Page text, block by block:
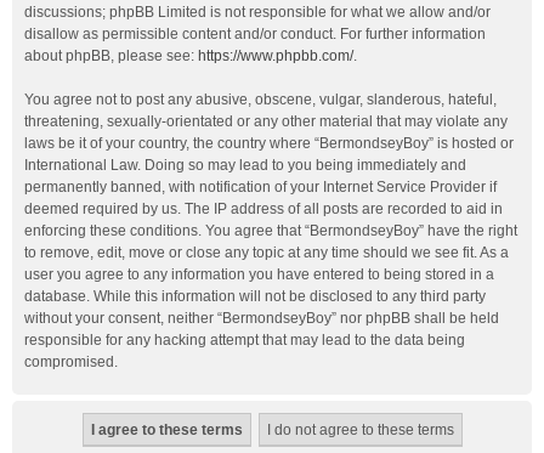
discussions; phpBB Limited is not responsible for what we allow and/or
disallow as permissible content and/or conduct. For further information
about phpBB, please see: https://www.phpbb.com/.
You agree not to post any abusive, obscene, vulgar, slanderous, hateful,
threatening, sexually-orientated or any other material that may violate any
laws be it of your country, the country where “BermondseyBoy” is hosted or
International Law. Doing so may lead to you being immediately and
permanently banned, with notification of your Internet Service Provider if
deemed required by us. The IP address of all posts are recorded to aid in
enforcing these conditions. You agree that “BermondseyBoy” have the right
to remove, edit, move or close any topic at any time should we see fit. As a
user you agree to any information you have entered to being stored in a
database. While this information will not be disclosed to any third party
without your consent, neither “BermondseyBoy” nor phpBB shall be held
responsible for any hacking attempt that may lead to the data being
compromised.